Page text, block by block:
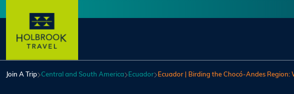
User account menu
Join A Trip Central and South America Ecuador Ecuador | Birding the Chocó-Andes Region: